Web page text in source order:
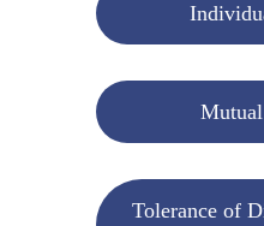
Tolerance of